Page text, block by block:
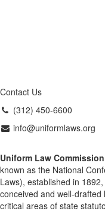
Contact Us
(312) 450-6600
info@uniformlaws.org
Uniform Law Commission
known as the National
Laws), established in
conceived and well-
critical areas of state